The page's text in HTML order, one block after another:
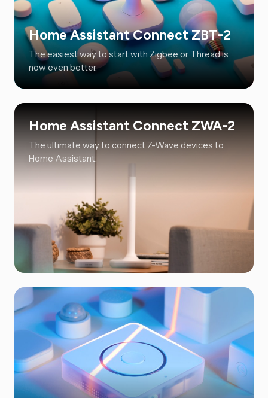
Home Assistant Connect ZBT-2
The easiest way to start with Zigbee or Thread is
now even better.
Home Assistant Connect ZWA-2
The ultimate way to connect Z-Wave devices to
Home Assistant.